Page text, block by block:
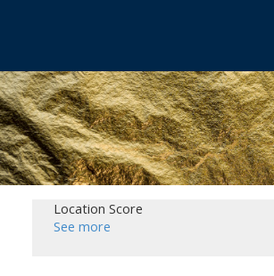
Location Score
See more